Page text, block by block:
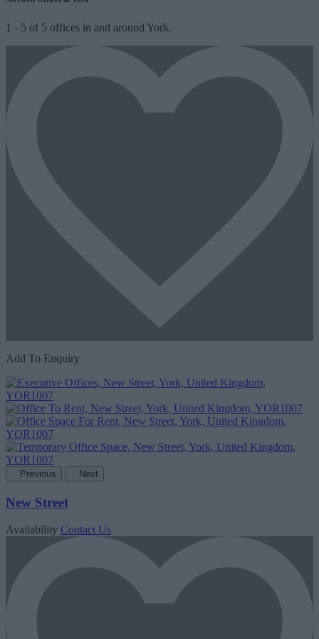
1 - 5 of 5 offices in and around York.
Add To Enquiry
Previous Next
New Street
Availability Contact Us